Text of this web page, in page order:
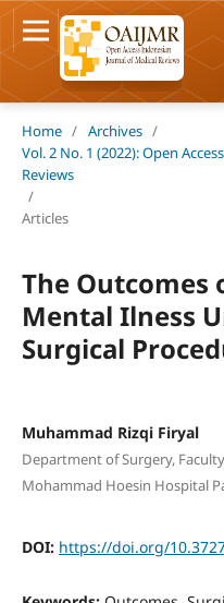
Home / Archives /
Vol. 2 No. 1 (2022): Open
Reviews
/
Articles
The Outcomes
Mental Ilness
Surgical
Muhammad Rizqi Firyal
Department of Surgery,
Mohammad Hoesin Hospital
DOI: https://doi.org/